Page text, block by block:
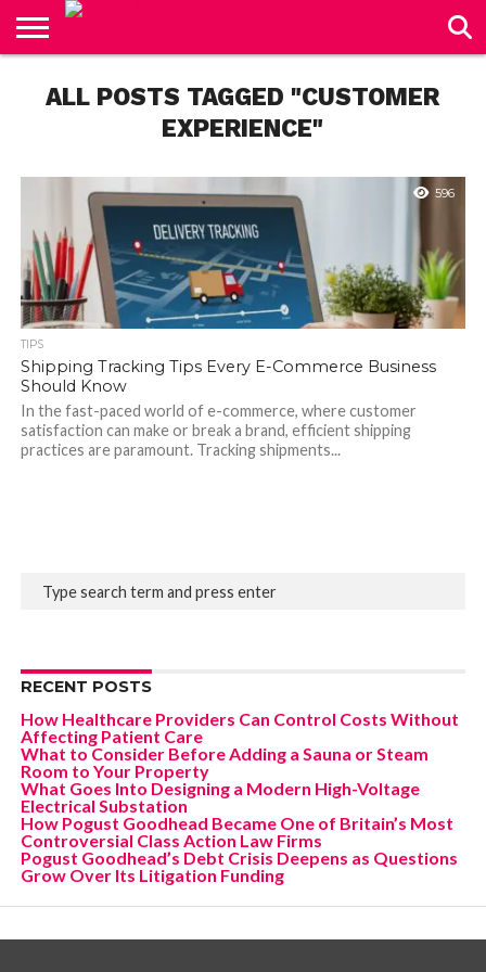
US
ALL POSTS TAGGED "CUSTOMER
EXPERIENCE"
596
TIPS
Shipping Tracking Tips Every E-Commerce Business
Should Know
In the fast-paced world of e-commerce, where customer
satisfaction can make or break a brand, efficient shipping
practices are paramount. Tracking shipments...
RECENT POSTS
How Healthcare Providers Can Control Costs Without
Affecting Patient Care
What to Consider Before Adding a Sauna or Steam
Room to Your Property
What Goes Into Designing a Modern High-Voltage
Electrical Substation
How Pogust Goodhead Became One of Britain’s Most
Controversial Class Action Law Firms
Pogust Goodhead’s Debt Crisis Deepens as Questions
Grow Over Its Litigation Funding